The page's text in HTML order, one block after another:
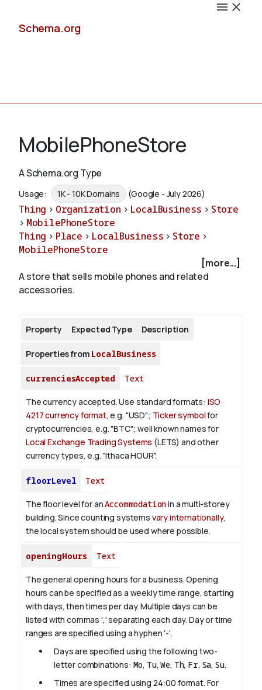
Schema.org
Schemas
Validate
MobilePhoneStore
A Schema.org Type
Usage: 1K - 10K Domains (Google - July 2026)
Thing > Organization > LocalBusiness > Store
> MobilePhoneStore
Thing > Place > LocalBusiness > Store >
MobilePhoneStore
[more...]
A store that sells mobile phones and related
accessories.
Property Expected Type Description
Properties from LocalBusiness
currenciesAccepted Text
The currency accepted.Use standard formats: ISO
4217 currency format, e.g. "USD"; Ticker symbolfor
cryptocurrencies, e.g. "BTC"; well known names for
Local Exchange Trading Systems (LETS) and other
currency types, e.g. "Ithaca HOUR".
floorLevel Text
The floor level for anAccommodationin a multi-storey
building. Since counting systems vary internationally,
the local system should be used where possible.
openingHours Text
The general opening hours for a business. Opening
hours can be specified as a weekly time range, starting
with days, then times per day. Multiple days can be
listed with commas ',' separating each day. Day or time
ranges are specified using a hyphen '-'.
Days are specified using the following two-
letter combinations: Mo, Tu,We, Th, Fr, Sa, Su.
Times are specified using 24:00 format. For